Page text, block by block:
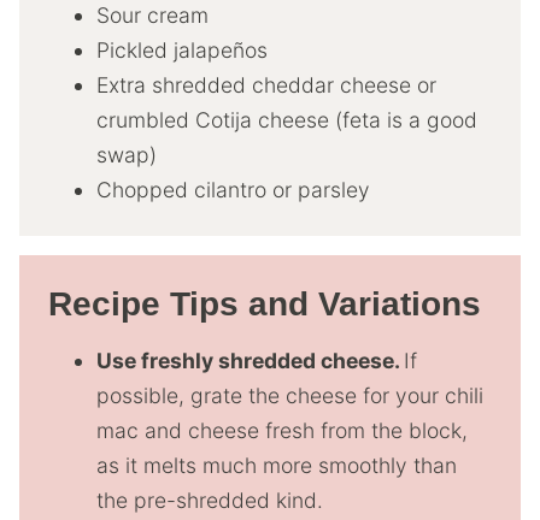
Sour cream
Pickled jalapeños
Extra shredded cheddar cheese or
crumbled Cotija cheese (feta is a good
swap)
Chopped cilantro or parsley
Recipe Tips and Variations
Use freshly shredded cheese. If
possible, grate the cheese for your chili
mac and cheese fresh from the block,
as it melts much more smoothly than
the pre-shredded kind.